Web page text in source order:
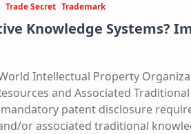
Trade Secret Trademark
Knowledge Systems?
Intellectual Property
and Associated
patent disclosure
or associated traditional